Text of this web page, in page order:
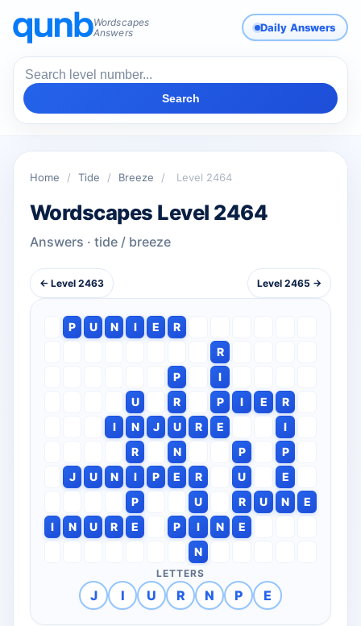
Wordscapes
Answers
Daily Answers
Search
Home / Tide / Breeze / Level 2464
Wordscapes Level 2464
Answers · tide / breeze
← Level 2463 Level 2465 →
P U N I E
R
R
P
I
U
R P I E
R
I
N J U R E
I
R
N P
P
J
U N I P E R U
E
P
U R U N
E
I
N U R E P I N
E
N
LETTERS
J I U R N P E